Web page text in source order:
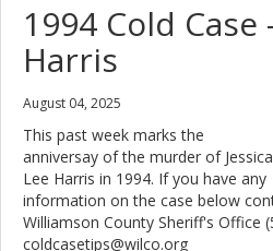
1994 Cold Case
Harris
August 04, 2025
This past week marks the
anniversay of the murder of Jessica
Lee Harris in 1994. If you have any
information on the case below
Williamson County Sheriff's Office
coldcasetips@wilco.org